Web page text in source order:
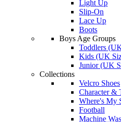
Light Up
Slip-On
Lace Up
Boots
Boys Age Groups
Toddlers
Kids (UK
Junior (UK
Collections
Velcro Shoes
Character &
Where's My
Football
Machine